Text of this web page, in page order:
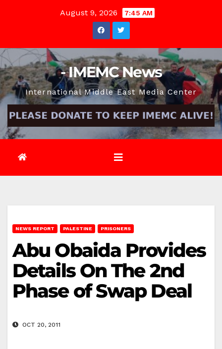
August 9, 2026 7:45 AM
- IMEMC News
International Middle East Media Center
NEWS REPORT PALESTINE PRISONERS
Abu Obaida Provides
Details On The 2nd
Phase of Swap Deal
OCT 20, 2011